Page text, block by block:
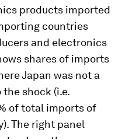
products imported
countries
and electronics
shares of imports
Japan was not a
shock (i.e.
of total imports of
The right panel